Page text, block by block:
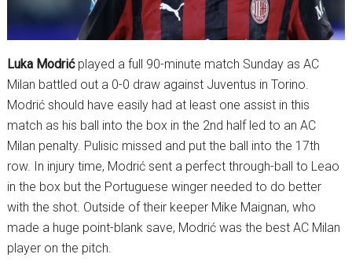
Luka Modrićplayed a full 90-minute match Sunday as AC
Milan battled out a 0-0 draw against Juventus in Torino.
Modrić should have easily had at least one assist in this
match as his ball into the box in the 2nd half led to an AC
Milan penalty. Pulisic missed and put the ball into the 17th
row. In injury time, Modrić sent a perfect through-ball to Leao
in the box but the Portuguese winger needed to do better
with the shot. Outside of their keeper Mike Maignan, who
made a huge point-blank save, Modrić was the best AC Milan
player on the pitch.